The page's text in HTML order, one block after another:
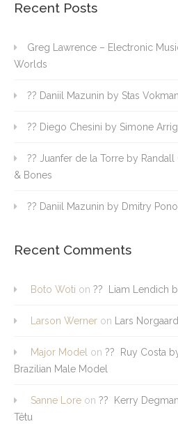
Recent Posts
Greg Lawrence – Electronic
Worlds
?? Daniil Mazunin by Stas Vokman
?? Diego Chesini by Simone
?? Juanfer de la Torre by
& Bones
?? Daniil Mazunin by Dmitry
Recent Comments
Boto Woti on ?? Liam Lendich
Larson Werner on Lars
Major Model on ?? Ruy Costa
Brazilian Male Model
Sanne Lore on ?? Kerry
Têtu